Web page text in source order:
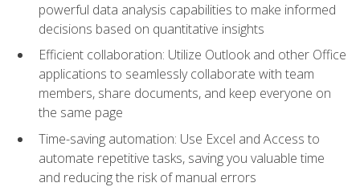
powerful data analysis capabilities to make informed
decisions based on quantitative insights
Efficient collaboration: Utilize Outlook and other Office
applications to seamlessly collaborate with team
members, share documents, and keep everyone on
the same page
Time-saving automation: Use Excel and Access to
automate repetitive tasks, saving you valuable time
and reducing the risk of manual errors